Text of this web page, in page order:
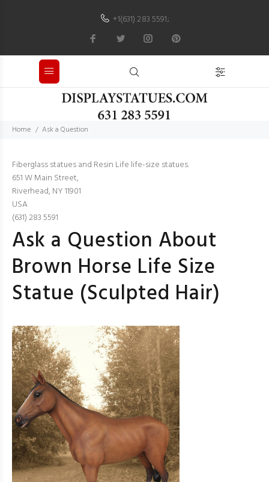
+1(631) 283 5591;
Home Ask a Question
Fiberglass statues and Resin Life life-size statues.
651 W Main Street,
Riverhead, NY 11901
USA
(631) 283 5591
Ask a Question About
Brown Horse Life Size
Statue (Sculpted Hair)